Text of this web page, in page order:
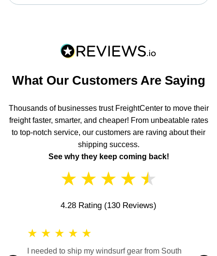
What Our Customers Are Saying
Thousands of businesses trust FreightCenter to move their
freight faster, smarter, and cheaper! From unbeatable rates
to top-notch service, our customers are raving about their
shipping success.
See why they keep coming back!
★ ★ ★ ★ ★
4.28 Rating (130 Reviews)
★ ★ ★ ★ ★
I needed to ship my windsurf gear from South